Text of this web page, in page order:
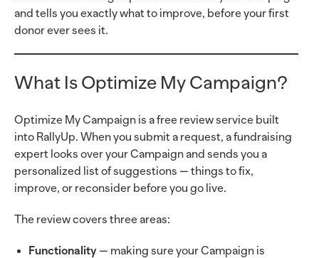
and tells you exactly what to improve, before your first
donor ever sees it.
What Is Optimize My Campaign?
Optimize My Campaign is a free review service built
into RallyUp. When you submit a request, a fundraising
expert looks over your Campaign and sends you a
personalized list of suggestions — things to fix,
improve, or reconsider before you go live.
The review covers three areas:
Functionality — making sure your Campaign is